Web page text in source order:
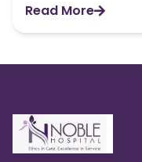
Read More